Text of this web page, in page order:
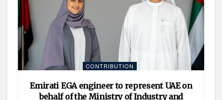
CONTRIBUTION
Emirati EGA engineer to represent UAE on
behalf of the Ministry of Industry and